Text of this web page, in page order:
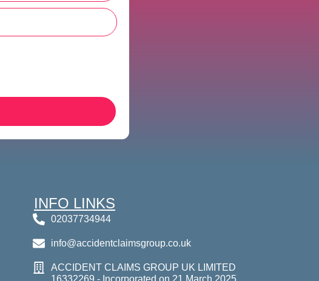
INFO LINKS
02037734944
info@accidentclaimsgroup.co.uk
ACCIDENT CLAIMS GROUP UK LIMITED
16332269 - Incorporated on 21 March 2025